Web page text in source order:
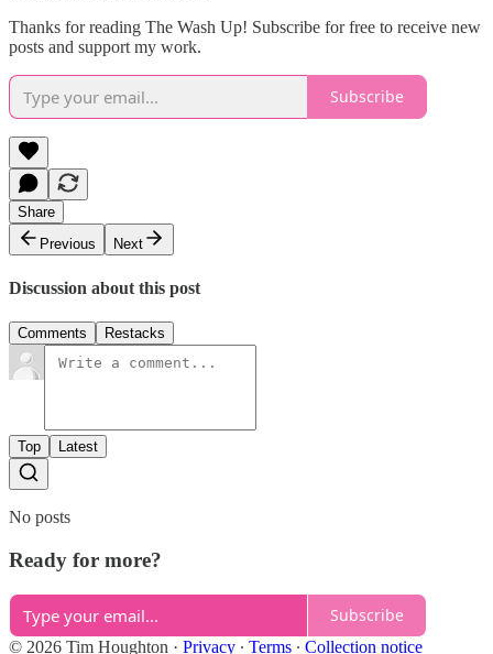
Thanks for reading The Wash Up! Subscribe for free to receive new
posts and support my work.
Subscribe
Share
Previous
Next
Discussion about this post
Comments Restacks
Top Latest
No posts
Ready for more?
Subscribe
© 2026 Tim Houghton · Privacy ∙ Terms ∙ Collection notice